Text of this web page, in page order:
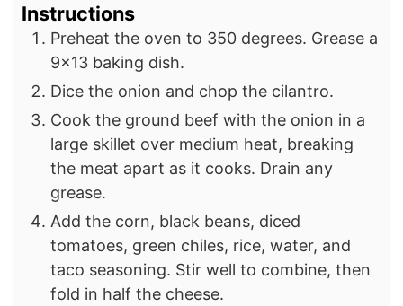
Instructions
Preheat the oven to 350 degrees. Grease a
9×13 baking dish.
Dice the onion and chop the cilantro.
Cook the ground beef with the onion in a
large skillet over medium heat, breaking
the meat apart as it cooks. Drain any
grease.
Add the corn, black beans, diced
tomatoes, green chiles, rice, water, and
taco seasoning. Stir well to combine, then
fold in half the cheese.